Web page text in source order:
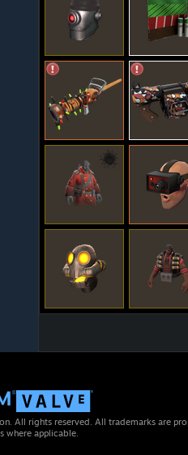
All rights reserved. All trademarks are
where applicable.